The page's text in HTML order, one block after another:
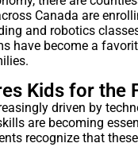
Canada are
and robotics
have become a
Kids for the
driven by
are becoming
recognize that